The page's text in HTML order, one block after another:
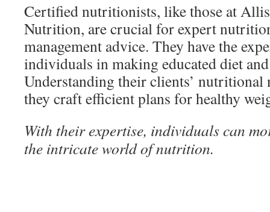
Certified nutritionists, like those at
Nutrition, are crucial for expert
management advice. They have the
individuals in making educated diet
Understanding their clients’ nutritional
they craft efficient plans for healthy
With their expertise, individuals can
the intricate world of nutrition.